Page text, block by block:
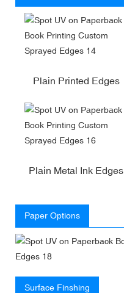
Plain Printed Edges
Plain Metal Ink Edges
Paper Options
Surface Finshing